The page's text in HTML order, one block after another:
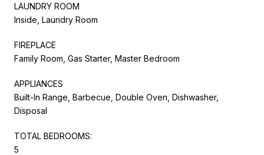
LAUNDRY ROOM
Inside, Laundry Room
FIREPLACE
Family Room, Gas Starter, Master Bedroom
APPLIANCES
Built-In Range, Barbecue, Double Oven, Dishwasher,
Disposal
TOTAL BEDROOMS:
5